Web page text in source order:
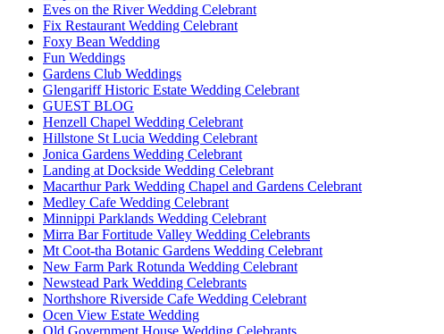
Eves on the River Wedding Celebrant
Fix Restaurant Wedding Celebrant
Foxy Bean Wedding
Fun Weddings
Gardens Club Weddings
Glengariff Historic Estate Wedding Celebrant
GUEST BLOG
Henzell Chapel Wedding Celebrant
Hillstone St Lucia Wedding Celebrant
Jonica Gardens Wedding Celebrant
Landing at Dockside Wedding Celebrant
Macarthur Park Wedding Chapel and Gardens Celebrant
Medley Cafe Wedding Celebrant
Minnippi Parklands Wedding Celebrant
Mirra Bar Fortitude Valley Wedding Celebrants
Mt Coot-tha Botanic Gardens Wedding Celebrant
New Farm Park Rotunda Wedding Celebrant
Newstead Park Wedding Celebrants
Northshore Riverside Cafe Wedding Celebrant
Ocen View Estate Wedding
Old Government House Wedding Celebrants